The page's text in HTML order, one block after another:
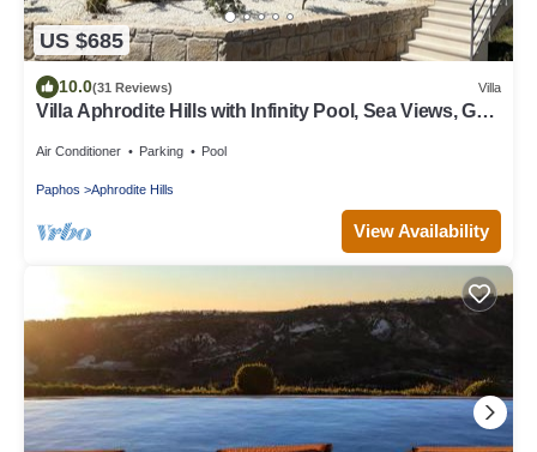
US $685
10.0(31 Reviews) Villa
Villa Aphrodite Hills with Infinity Pool, Sea Views, Golf
Air Conditioner Parking Pool
Paphos Aphrodite Hills
View Availability